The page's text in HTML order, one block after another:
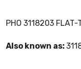
PHO 3118203 FLAT-
Also known as: